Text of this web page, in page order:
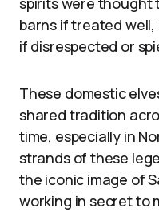
barns if treated
if disrespected or
These domestic
shared tradition
time, especially in
strands of these
the iconic image of
working in secret to